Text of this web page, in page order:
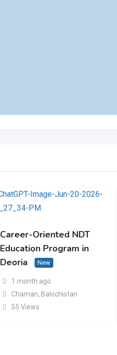
Career-Oriented NDT
Education Program in
Deoria
New
1 month ago
Chaman, Balochistan
55 Views